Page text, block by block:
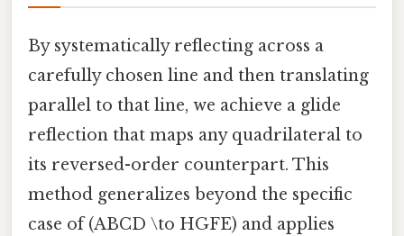
By systematically reflecting across a
carefully chosen line and then translating
parallel to that line, we achieve a glide
reflection that maps any quadrilateral to
its reversed-order counterpart. This
method generalizes beyond the specific
case of (ABCD \to HGFE) and applies